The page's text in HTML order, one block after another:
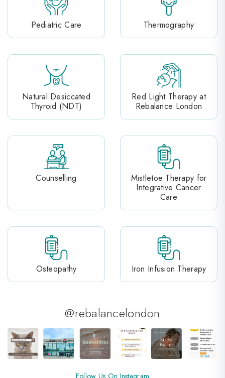
Pediatric Care Thermography
Natural Desiccated
Thyroid (NDT)
Red Light Therapy at
Rebalance London
Counselling
Mistletoe Therapy for
Integrative Cancer
Care
Osteopathy Iron Infusion Therapy
@rebalancelondon